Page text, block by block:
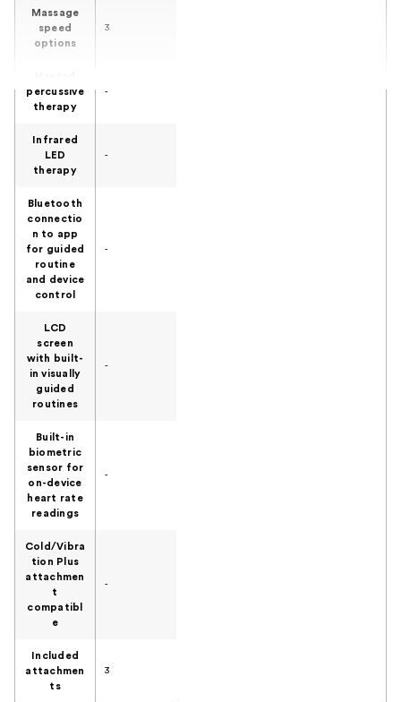
Massage
speed
options
3
percussive
therapy
-
Infrared
LED
therapy
-
Bluetooth
connectio
n to app
for guided
routine
and device
control
-
LCD
screen
with built-
in visually
guided
routines
-
Built-in
biometric
sensor for
on-device
heart rate
readings
-
Cold/Vibra
tion Plus
attachmen
t
compatibl
e
-
Included
attachmen
ts
3